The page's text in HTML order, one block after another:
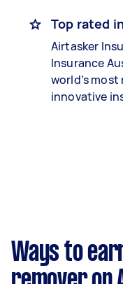
Top rated
Airtasker
Insurance
world’s
innovative
Ways to